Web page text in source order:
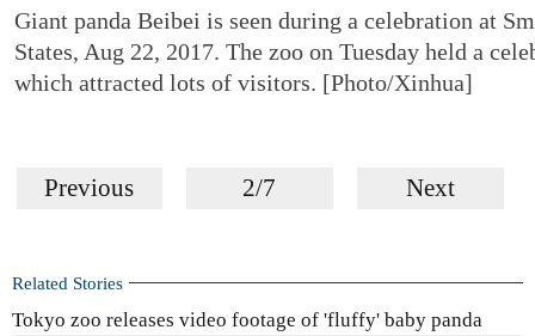
Giant panda Beibei is seen during a celebration at
States, Aug 22, 2017. The zoo on Tuesday held a
which attracted lots of visitors. [Photo/Xinhua]
Previous 2/7 Next
Related Stories
Tokyo zoo releases video footage of 'fluffy' baby panda